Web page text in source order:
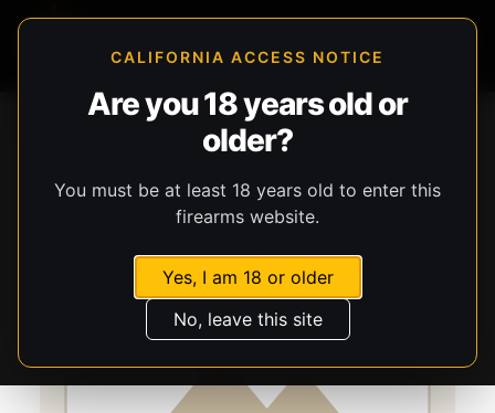
CALIFORNIA ACCESS NOTICE
Are you 18 years old or
older?
You must be at least 18 years old to enter this
firearms website.
Yes, I am 18 or older
No, leave this site
Firearms